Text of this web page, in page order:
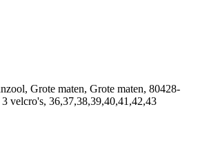
Grote maten, Grote maten, 80428-
velcro's, 36,37,38,39,40,41,42,43